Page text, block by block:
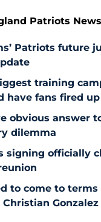
Patriots
Patriots future
training
have fans fired up
obvious answer
dilemma
signing officially
to come to
Gonzalez